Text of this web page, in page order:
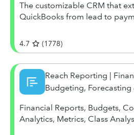
The customizable CRM that
QuickBooks from lead to
4.7 (1778)
Reach Reporting |
Budgeting,
Financial Reports, Budgets,
Analytics, Metrics, Class